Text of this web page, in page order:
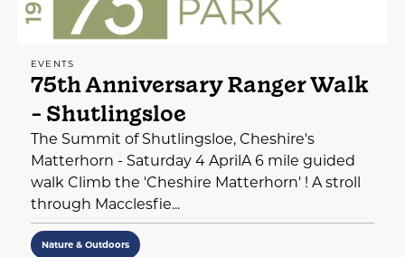
EVENTS
75th Anniversary Ranger Walk
- Shutlingsloe
The Summit of Shutlingsloe, Cheshire's
Matterhorn - Saturday 4 AprilA 6 mile guided
walk Climb the 'Cheshire Matterhorn' ! A stroll
through Macclesfie...
Nature & Outdoors